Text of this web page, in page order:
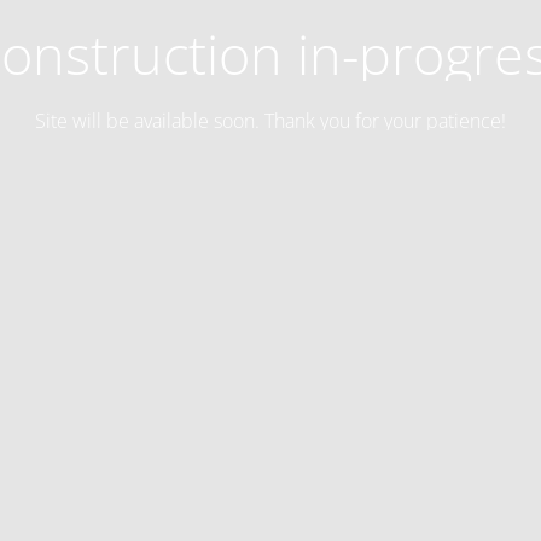
in-
Site will be available soon. Thank you for your patience!